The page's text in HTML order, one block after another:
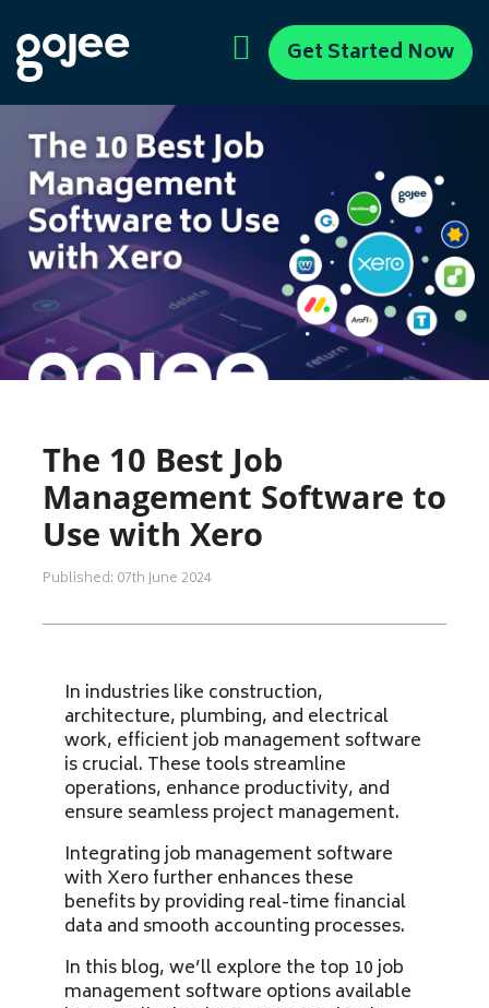
Get Started Now
The 10 Best Job
Management Software to
Use with Xero
Published: 07th June 2024
In industries like construction,
architecture, plumbing, and electrical
work, efficient job management software
is crucial. These tools streamline
operations, enhance productivity, and
ensure seamless project management.
Integrating job management software
with Xero further enhances these
benefits by providing real-time financial
data and smooth accounting processes.
In this blog, we’ll explore the top 10 job
management software options available